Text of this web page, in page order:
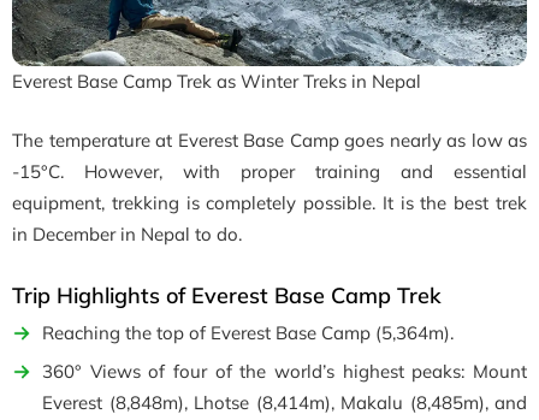
Everest Base Camp Trek as Winter Treks in Nepal
The temperature at Everest Base Camp goes nearly as low as
-15°C. However, with proper training and essential
equipment, trekking is completely possible. It is the best trek
in December in Nepal to do.
Trip Highlights of Everest Base Camp Trek
Reaching the top of Everest Base Camp (5,364m).
360° Views of four of the world’s highest peaks: Mount
Everest (8,848m), Lhotse (8,414m), Makalu (8,485m), and